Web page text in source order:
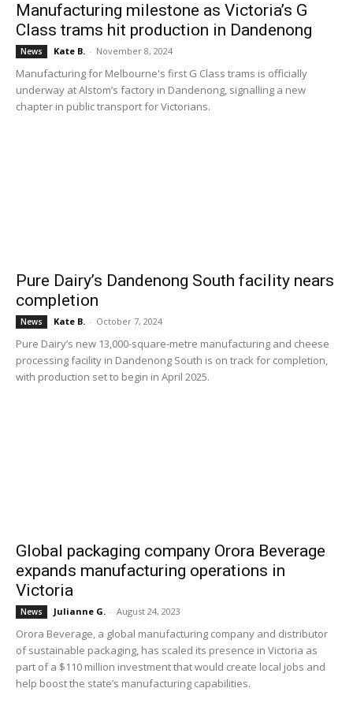
Manufacturing milestone as Victoria’s G
Class trams hit production in Dandenong
News Kate B. - November 8, 2024
Manufacturing for Melbourne's first G Class trams is officially
underway at Alstom’s factory in Dandenong, signalling a new
chapter in public transport for Victorians.
Pure Dairy’s Dandenong South facility nears
completion
News Kate B. - October 7, 2024
Pure Dairy’s new 13,000-square-metre manufacturing and cheese
processing facility in Dandenong South is on track for completion,
with production set to begin in April 2025.
Global packaging company Orora Beverage
expands manufacturing operations in
Victoria
News Julianne G. - August 24, 2023
Orora Beverage, a global manufacturing company and distributor
of sustainable packaging, has scaled its presence in Victoria as
part of a $110 million investment that would create local jobs and
help boost the state’s manufacturing capabilities.